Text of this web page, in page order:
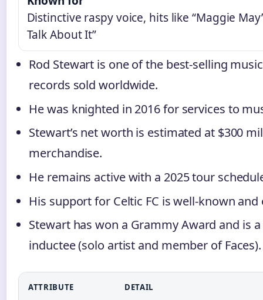
Distinctive raspy voice, hits like “Maggie
Talk About It”
Rod Stewart is one of the best-selling
records sold worldwide.
He was knighted in 2016 for services to
Stewart’s net worth is estimated at $300
merchandise.
He remains active with a 2025 tour
His support for Celtic FC is well-known
Stewart has won a Grammy Award and is
inductee (solo artist and member of Faces).
ATTRIBUTE DETAIL